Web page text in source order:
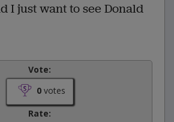
I just want to see Donald
Vote:
0votes
Rate: